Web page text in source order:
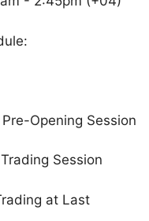
Opening Session
Session
at Last